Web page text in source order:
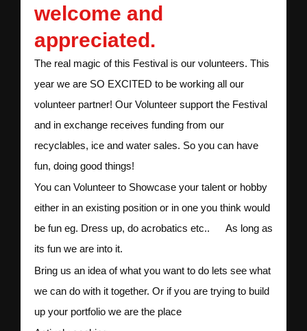
welcome and
appreciated.
The real magic of this Festival is our volunteers. This
year we are SO EXCITED to be working all our
volunteer partner! Our Volunteer support the Festival
and in exchange receives funding from our
recyclables, ice and water sales. So you can have
fun, doing good things!
You can Volunteer to Showcase your talent or hobby
either in an existing position or in one you think would
be fun eg. Dress up, do acrobatics etc.. As long as
its fun we are into it.
Bring us an idea of what you want to do lets see what
we can do with it together. Or if you are trying to build
up your portfolio we are the place